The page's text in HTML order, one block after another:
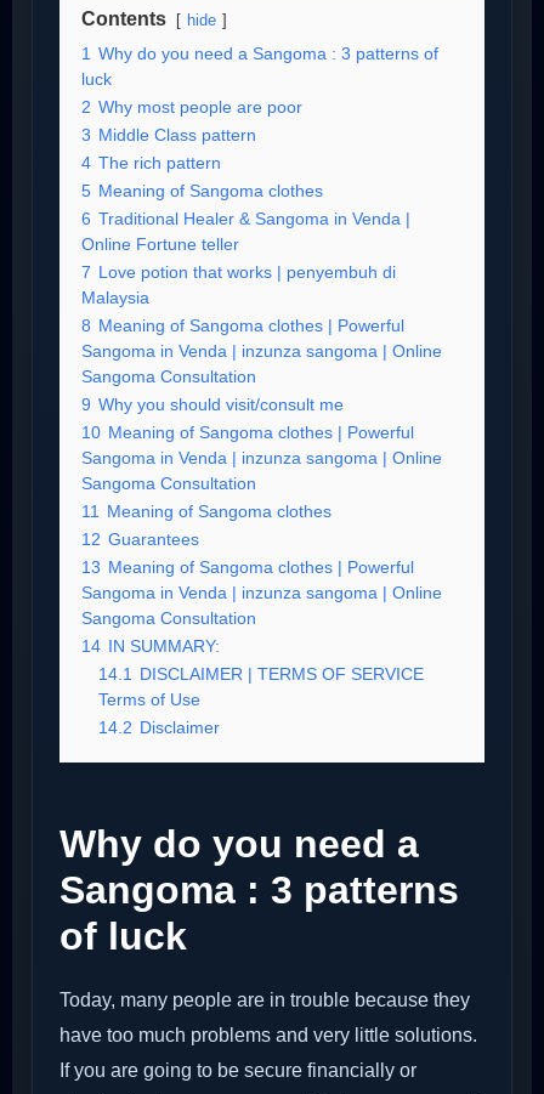
Contents hide
1 Why do you need a Sangoma : 3 patterns of
luck
2 Why most people are poor
3 Middle Class pattern
4 The rich pattern
5 Meaning of Sangoma clothes
6 Traditional Healer & Sangoma in Venda |
Online Fortune teller
7 Love potion that works | penyembuh di
Malaysia
8 Meaning of Sangoma clothes | Powerful
Sangoma in Venda | inzunza sangoma | Online
Sangoma Consultation
9 Why you should visit/consult me
10 Meaning of Sangoma clothes | Powerful
Sangoma in Venda | inzunza sangoma | Online
Sangoma Consultation
11
Meaning of Sangoma clothes
12 Guarantees
13 Meaning of Sangoma clothes | Powerful
Sangoma in Venda | inzunza sangoma | Online
Sangoma Consultation
14 IN SUMMARY:
14.1
DISCLAIMER | TERMS OF SERVICE
Terms of Use
14.2 Disclaimer
Why do you need a
Sangoma : 3 patterns
of luck
Today, many people are in trouble because they
have too much problems and very little solutions.
If you are going to be secure financially or